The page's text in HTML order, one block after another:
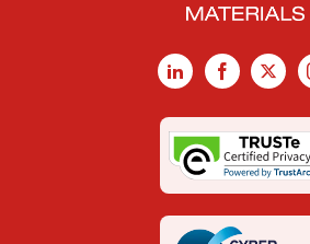
LinkedInFacebook
X